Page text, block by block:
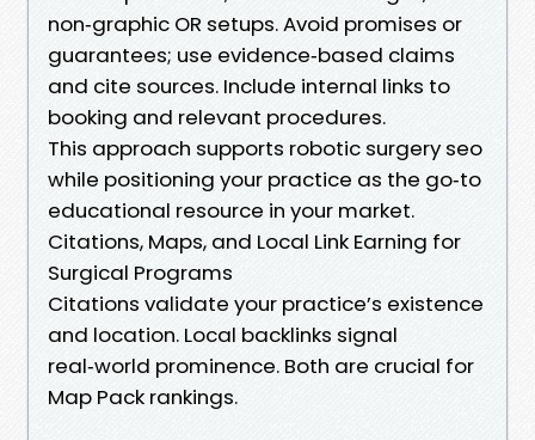
non‑graphic OR setups. Avoid promises or
guarantees; use evidence‑based claims
and cite sources. Include internal links to
booking and relevant procedures.
This approach supports robotic surgery seo
while positioning your practice as the go‑to
educational resource in your market.
Citations, Maps, and Local Link Earning for
Surgical Programs
Citations validate your practice’s existence
and location. Local backlinks signal
real‑world prominence. Both are crucial for
Map Pack rankings.